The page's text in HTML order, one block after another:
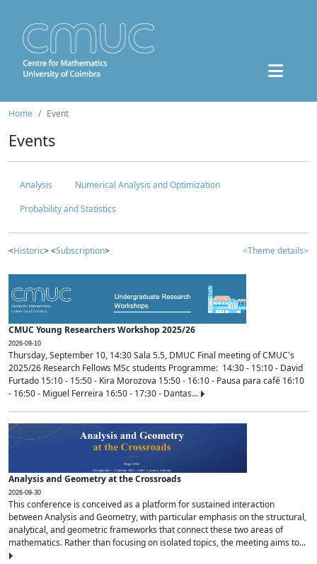
Home Event
Events
Analysis
Numerical Analysis and Optimization
Probability and Statistics
<Historic> <Subscription> <Theme details>
CMUC Young Researchers Workshop 2025/26
2026-09-10
Thursday, September 10, 14:30 Sala 5.5, DMUC Final meeting of CMUC's
2025/26 Research Fellows MSc students Programme: 14:30 - 15:10 - David
Furtado 15:10 - 15:50 - Kira Morozova 15:50 - 16:10 - Pausa para café 16:10
- 16:50 - Miguel Ferreira 16:50 - 17:30 - Dantas...
Analysis and Geometry at the Crossroads
2026-09-30
This conference is conceived as a platform for sustained interaction
between Analysis and Geometry, with particular emphasis on the structural,
analytical, and geometric frameworks that connect these two areas of
mathematics. Rather than focusing on isolated topics, the meeting aims to...